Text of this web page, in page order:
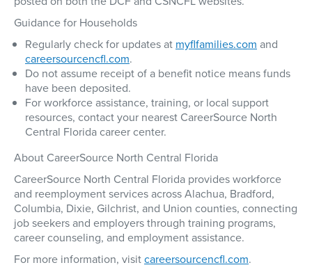
Guidance for Households
Regularly check for updates at myflfamilies.com and
careersourcencfl.com.
Do not assume receipt of a benefit notice means funds
have been deposited.
For workforce assistance, training, or local support
resources, contact your nearest CareerSource North
Central Florida career center.
About CareerSource North Central Florida
CareerSource North Central Florida provides workforce
and reemployment services across Alachua, Bradford,
Columbia, Dixie, Gilchrist, and Union counties, connecting
job seekers and employers through training programs,
career counseling, and employment assistance.
For more information, visitcareersourcencfl.com.